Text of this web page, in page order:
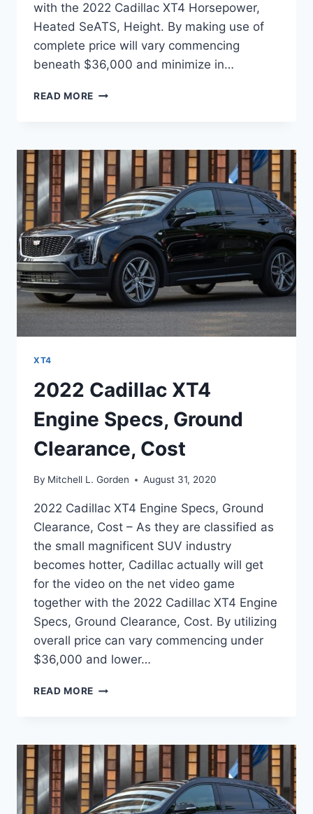
with the 2022 Cadillac XT4 Horsepower,
Heated SeATS, Height. By making use of
complete price will vary commencing
beneath $36,000 and minimize in…
READ MORE 2022
HEATED
SEATS,
HEIGHT
XT4
2022 Cadillac XT4
Engine Specs, Ground
Clearance, Cost
By Mitchell L. Gorden August 31, 2020
2022 Cadillac XT4 Engine Specs, Ground
Clearance, Cost – As they are classified as
the small magnificent SUV industry
becomes hotter, Cadillac actually will get
for the video on the net video game
together with the 2022 Cadillac XT4 Engine
Specs, Ground Clearance, Cost. By utilizing
overall price can vary commencing under
$36,000 and lower…
READ MORE 2022
SPECS,
GROUND
CLEARANCE,
COST